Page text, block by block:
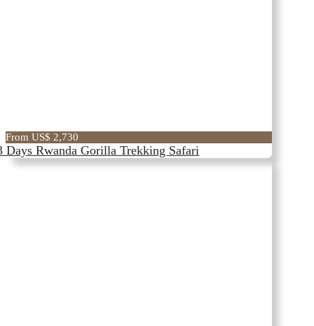
From US$ 2,730
Days Rwanda Gorilla Trekking Safari